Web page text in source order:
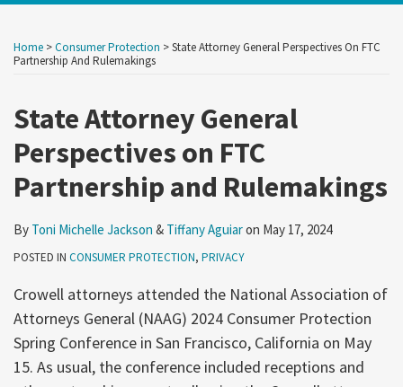
Home >Consumer Protection >State Attorney General Perspectives On FTC
Partnership And Rulemakings
State Attorney General
Perspectives on FTC
Partnership and Rulemakings
By Toni Michelle Jackson & Tiffany Aguiaron May 17, 2024
POSTED IN CONSUMER PROTECTION, PRIVACY
Crowell attorneys attended the National Association of
Attorneys General (NAAG) 2024 Consumer Protection
Spring Conference in San Francisco, California on May
15. As usual, the conference included receptions and
this
post
this
post
this
post
this
post
LinkedIn
Show/Hide